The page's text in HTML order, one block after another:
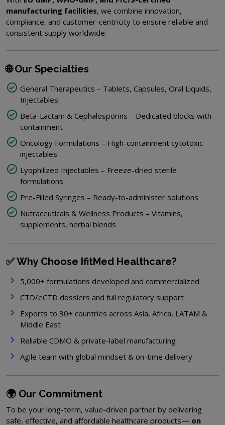
manufacturing facilities, we combine innovation,
compliance, and customer-centricity to ensure reliable and
consistent supply worldwide.
🌐 Our Specialties
General Therapeutics – Tablets, Capsules, Oral Liquids,
Injectables
Beta-Lactam & Cephalosporins – Dedicated blocks with
containment
Oncology Formulations – High-containment cytotoxic
injectables
Lyophilized Injectables – Freeze-dried sterile
formulations
Pre-Filled Syringes – Ready-to-administer solutions
Nutraceuticals & Wellness Products – Vitamins,
supplements, herbal blends
✅ Why Choose IfitMed Healthcare?
5,000+ formulations developed and commercialized
CTD/eCTD dossiers and full regulatory support
Exports to 30+ countries across Asia, Africa, LATAM &
Middle East
Reliable CDMO & private-label manufacturing
Agile team with global mindset & on-time delivery
🌍 Our Commitment
To be your long-term, value-driven partner by delivering
safe, effective, and affordable healthcare products— on